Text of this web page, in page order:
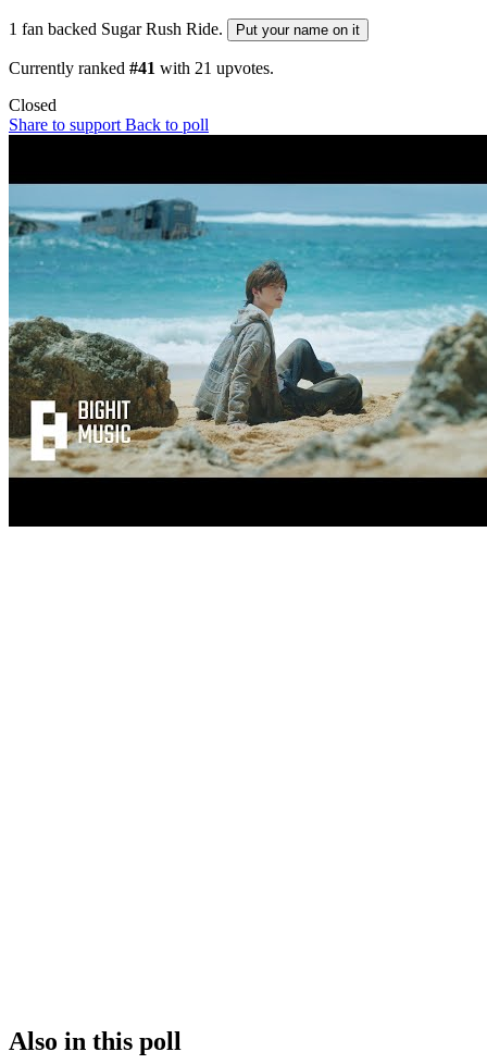
1 fan backed Sugar Rush Ride. Put your name on it
Currently ranked #41 with 21 upvotes.
Closed
Share to support Back to poll
Also in this poll